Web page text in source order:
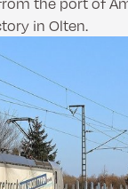
in Olten.